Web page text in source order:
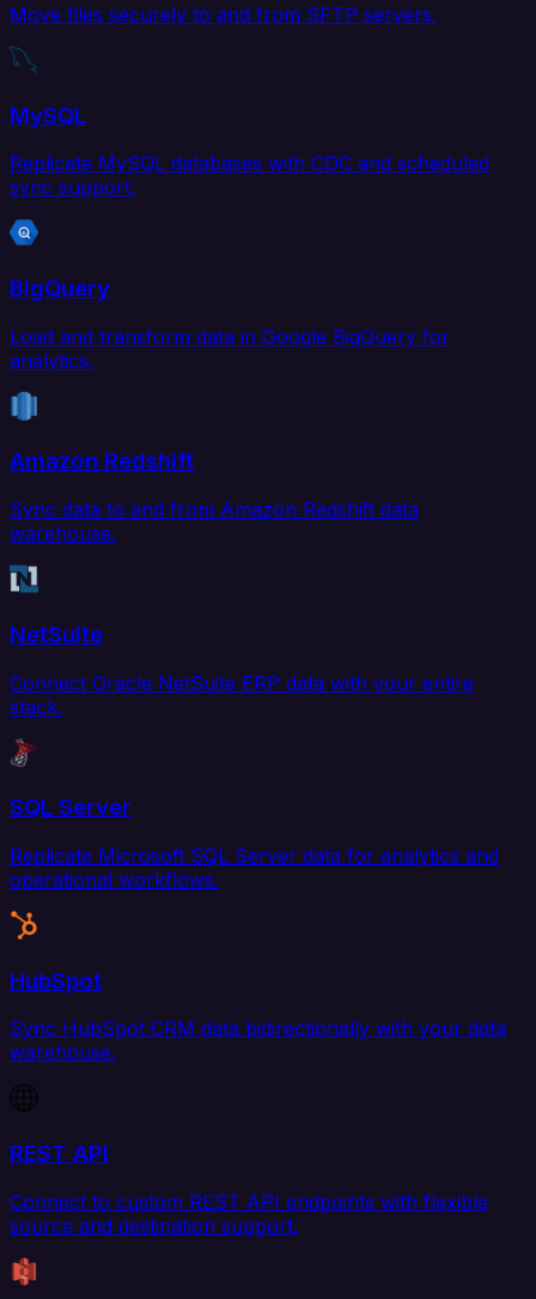
Move files securely to and from SFTP servers.
MySQL
Replicate MySQL databases with CDC and scheduled
sync support.
BigQuery
Load and transform data in Google BigQuery for
analytics.
Amazon Redshift
Sync data to and from Amazon Redshift data
warehouse.
NetSuite
Connect Oracle NetSuite ERP data with your entire
stack.
SQL Server
Replicate Microsoft SQL Server data for analytics and
operational workflows.
HubSpot
Sync HubSpot CRM data bidirectionally with your data
warehouse.
REST API
Connect to custom REST API endpoints with flexible
source and destination support.